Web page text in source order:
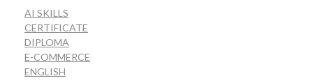
AI SKILLS
CERTIFICATE
DIPLOMA
E-COMMERCE
ENGLISH